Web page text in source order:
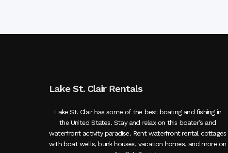
Lake St. Clair Rentals
Lake St. Clair has some of the best boating and fishing in
the United States. Stay and relax on this boater’s and
waterfront activity paradise. Rent waterfront rental cottages
with boat wells, bunk houses, vacation homes, and more on